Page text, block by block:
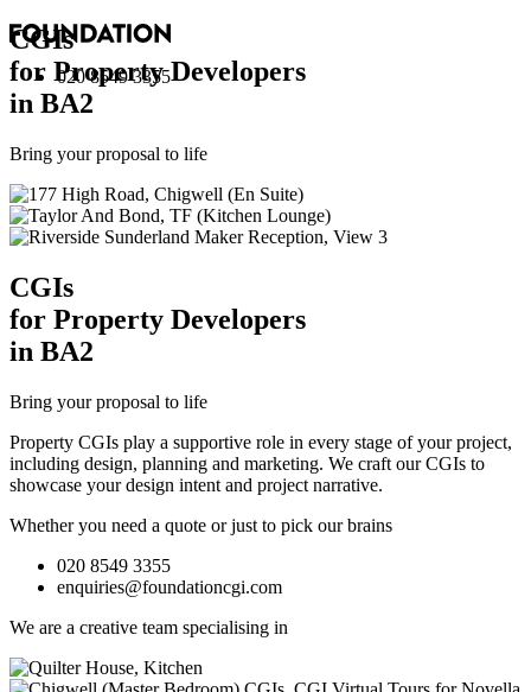
020 8549 3355
CGIs
for Property Developers
in BA2
Bring your proposal to life
CGIs
for Property Developers
in BA2
Bring your proposal to life
Property CGIs play a supportive role in every stage of your project,
including design, planning and marketing. We craft our CGIs to
showcase your design intent and project narrative.
Whether you need a quote or just to pick our brains
020 8549 3355
enquiries@foundationcgi.com
We are a creative team specialising in